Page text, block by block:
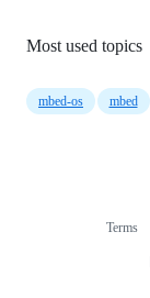
Most used topics
mbed-os mbed
Terms